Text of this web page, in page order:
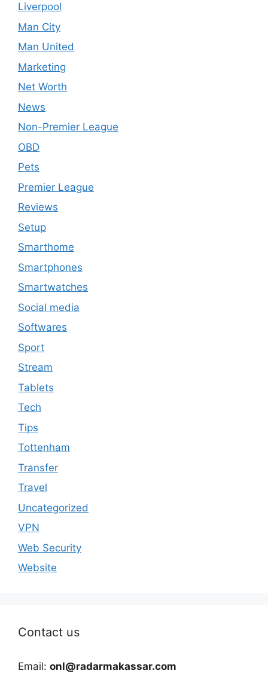
Liverpool
Man City
Man United
Marketing
Net Worth
News
Non-Premier League
OBD
Pets
Premier League
Reviews
Setup
Smarthome
Smartphones
Smartwatches
Social media
Softwares
Sport
Stream
Tablets
Tech
Tips
Tottenham
Transfer
Travel
Uncategorized
VPN
Web Security
Website
Contact us
Email: onl@radarmakassar.com